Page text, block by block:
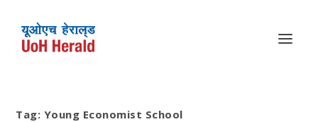
Tag: Young Economist School